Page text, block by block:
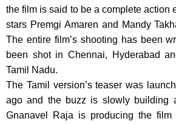
the film is said to be a complete action
stars Premgi Amaren and Mandy
The entire film’s shooting has been
been shot in Chennai, Hyderabad
Tamil Nadu.
The Tamil version’s teaser was
ago and the buzz is slowly building
Gnanavel Raja is producing the film